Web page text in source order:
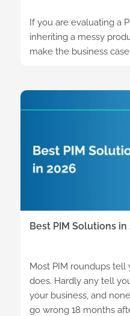
If you are evaluating a
inheriting a messy
make the business
Best PIM Solutions in
Most PIM roundups
does. Hardly any tell
your business, and
go wrong 18 months